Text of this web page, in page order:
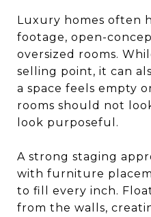
Luxury homes often
footage, open-
oversized rooms.
selling point, it can
a space feels empty
rooms should not
look purposeful.
A strong staging
with furniture
to fill every inch.
from the walls,